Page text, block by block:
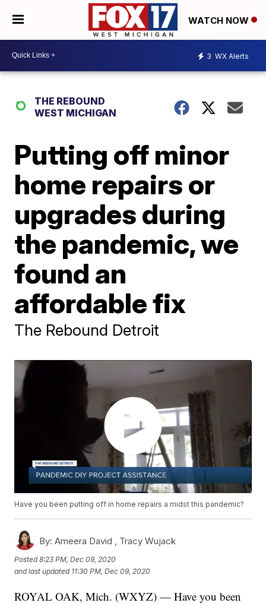
WATCH NOW
3 WX Alerts
THE REBOUND
WEST MICHIGAN
Putting off minor
home repairs or
upgrades during
the pandemic, we
found an
affordable fix
The Rebound Detroit
Have you been putting off in home repairs a midst this pandemic?
By: Ameera David , Tracy Wujack
Posted8:23 PM, Dec 09, 2020
and last updated 11:30 PM, Dec 09, 2020
ROYAL OAK, Mich. (WXYZ) — Have you been